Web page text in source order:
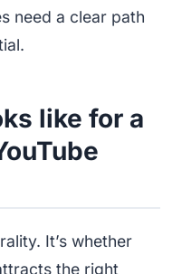
need a clear path
like for a
It’s whether
the right